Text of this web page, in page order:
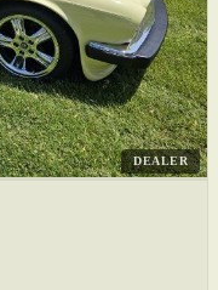
DEALER